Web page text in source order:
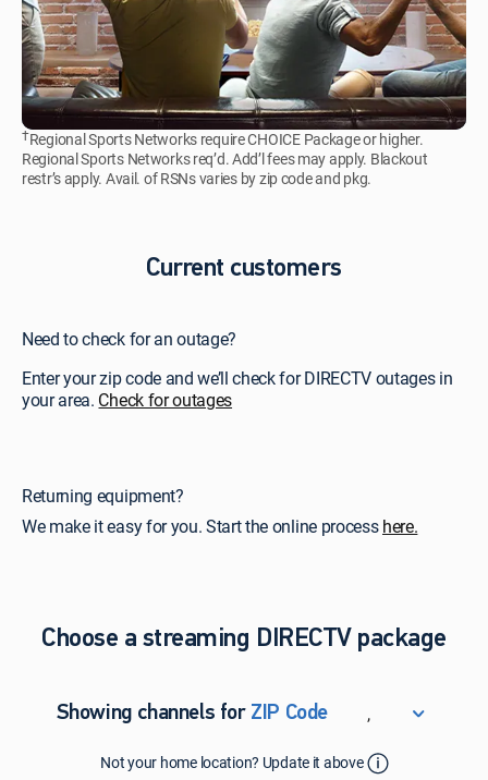
†Regional Sports Networks require CHOICE Package or higher.
Regional Sports Networks req’d. Add’l fees may apply. Blackout
restr’s apply. Avail. of RSNs varies by zip code and pkg.
Current customers
Need to check for an outage?
Enter your zip code and we’ll check for DIRECTV outages in
your area. Check for outages
Returning equipment?
We make it easy for you. Start the online processhere.
Choose a streaming DIRECTV package
Showing channels forZIP Code
,
ZIP CodeUpdate Successful
Not your home location? Update it above